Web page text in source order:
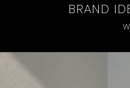
BRAND